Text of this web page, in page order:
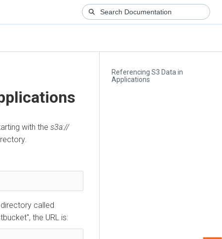
Referencing S3 Data in
Applications
with the s3a://
called
the URL is: